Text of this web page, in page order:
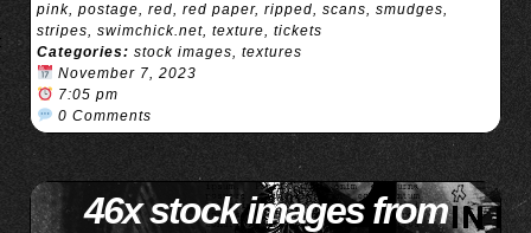
pink, postage, red, red paper, ripped, scans, smudges,
stripes, swimchick.net, texture, tickets
Categories: stock images, textures
November 7, 2023
7:05 pm
0 Comments
46x stock images from